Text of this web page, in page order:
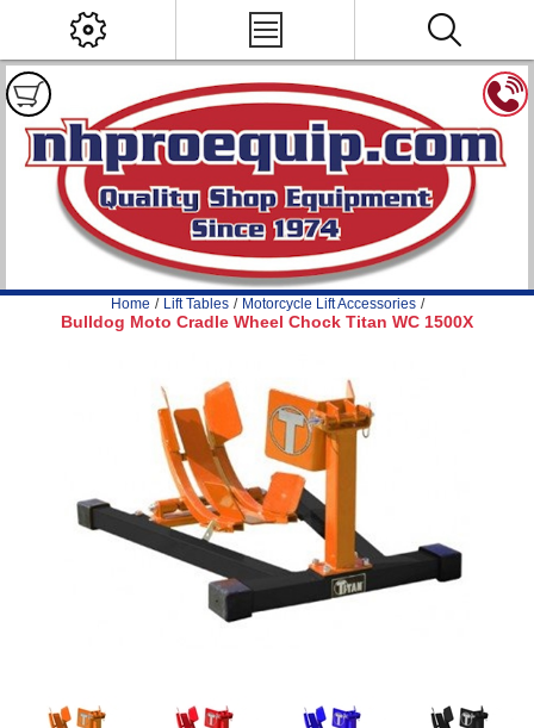
Home / Lift Tables / Motorcycle Lift Accessories /
Bulldog Moto Cradle Wheel Chock Titan WC 1500X